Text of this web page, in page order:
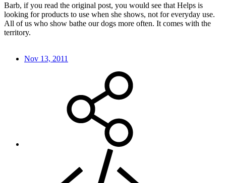
Barb, if you read the original post, you would see that Helps is
looking for products to use when she shows, not for everyday use.
All of us who show bathe our dogs more often. It comes with the
territory.
Nov 13, 2011